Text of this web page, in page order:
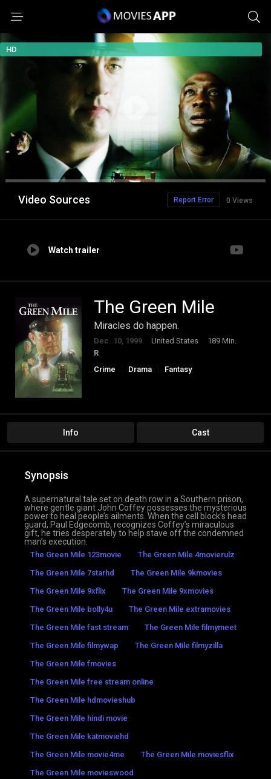
HD
Video Sources 0 Views
Report Error
Watch trailer
The Green Mile
Miracles do happen.
Dec. 10, 1999 United States
189 Min.
R
Crime
Drama Fantasy
Info Cast
Synopsis
A supernatural tale set on death row in a Southern prison,
where gentle giant John Coffey possesses the mysterious
power to heal people’s ailments. When the cell block’s head
guard, Paul Edgecomb, recognizes Coffey’s miraculous
gift, he tries desperately to help stave off the condemned
man’s execution.
The Green Mile 123movie
The Green Mile 4movierulz
The Green Mile 7starhd
The Green Mile 9kmovies
The Green Mile 9xflix
The Green Mile 9xmovies
The Green Mile bolly4u
The Green Mile extramovies
The Green Mile fast stream
The Green Mile filmymeet
The Green Mile filmywap
The Green Mile filmyzilla
The Green Mile fmovies
The Green Mile free stream online
The Green Mile hdmovieshub
The Green Mile hindi movie
The Green Mile katmoviehd
The Green Mile movie4me
The Green Mile moviesflix
The Green Mile movieswood